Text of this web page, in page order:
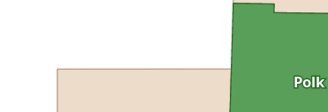
Polk